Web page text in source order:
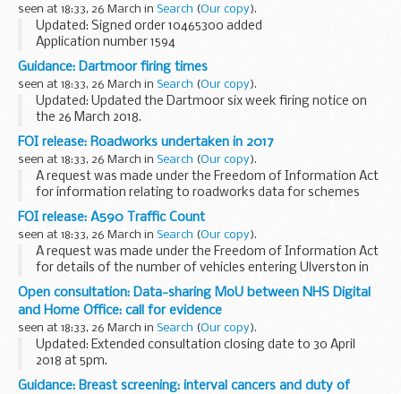
seen at 18:33, 26 March in Search (Our copy).
Updated: Signed order 10465300 added
Application number 1594
Applicant Sanofi objected to the name used by Sanofi
International Trading Co., Ltd under the Companies Act
2006.
This decision was ...
Guidance: Dartmoor firing times
seen at 18:33, 26 March in Search (Our copy).
Updated: Updated the Dartmoor six week firing notice on
the 26 March 2018.
The firing times are presented in 2 file formats. The PDF
format is web browseable and accessible on mobile devices
such as Blackberry...
FOI release: Roadworks undertaken in 2017
seen at 18:33, 26 March in Search (Our copy).
A request was made under the Freedom of Information Act
for information relating to roadworks data for schemes
that started and finished in 2017.
FOI release: A590 Traffic Count
seen at 18:33, 26 March in Search (Our copy).
A request was made under the Freedom of Information Act
for details of the number of vehicles entering Ulverston in
Cumbria using the A590.
Open consultation: Data-sharing MoU between NHS Digital
and Home Office: call for evidence
seen at 18:33, 26 March in Search (Our copy).
Updated: Extended consultation closing date to 30 April
2018 at 5pm.
Public Health England (PHE) is seeking evidence on the
Guidance: Breast screening: interval cancers and duty of